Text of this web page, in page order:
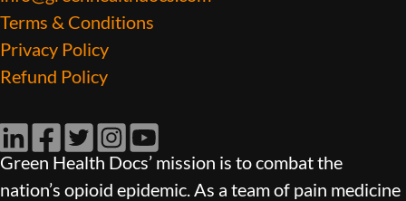
Terms & Conditions
Privacy Policy
Refund Policy
LinkedInFacebook
TwitterInstagram
YouTube
Green Health Docs’ mission is to combat the
nation’s opioid epidemic. As a team of pain medicine